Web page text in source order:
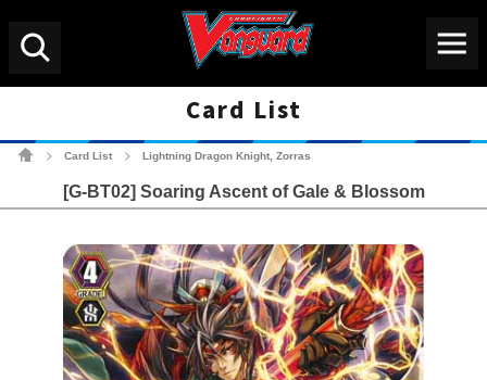
Card List
Card List Lightning Dragon Knight, Zorras
[G-BT02] Soaring Ascent of Gale & Blossom